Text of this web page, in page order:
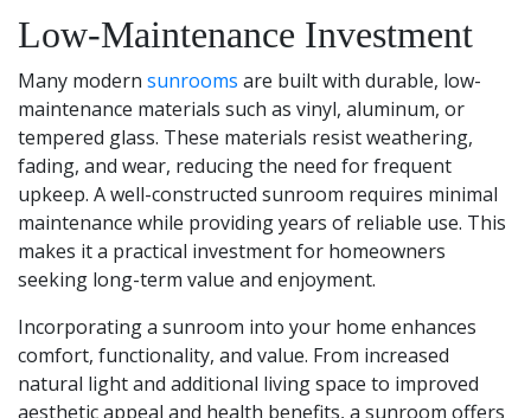
Low-Maintenance Investment
Many modern sunrooms are built with durable, low-
maintenance materials such as vinyl, aluminum, or
tempered glass. These materials resist weathering,
fading, and wear, reducing the need for frequent
upkeep. A well-constructed sunroom requires minimal
maintenance while providing years of reliable use. This
makes it a practical investment for homeowners
seeking long-term value and enjoyment.
Incorporating a sunroom into your home enhances
comfort, functionality, and value. From increased
natural light and additional living space to improved
aesthetic appeal and health benefits, a sunroom offers